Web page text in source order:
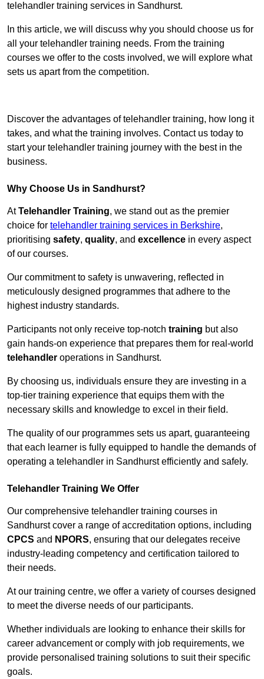
telehandler training services in Sandhurst.
In this article, we will discuss why you should choose us for
all your telehandler training needs. From the training
courses we offer to the costs involved, we will explore what
sets us apart from the competition.
Discover the advantages of telehandler training, how long it
takes, and what the training involves. Contact us today to
start your telehandler training journey with the best in the
business.
Why Choose Us in Sandhurst?
AtTelehandler Training, we stand out as the premier
choice for telehandler training services in Berkshire,
prioritising safety, quality, and excellence in every aspect
of our courses.
Our commitment to safety is unwavering, reflected in
meticulously designed programmes that adhere to the
highest industry standards.
Participants not only receive top-notch training but also
gain hands-on experience that prepares them for real-world
telehandler operations in Sandhurst.
By choosing us, individuals ensure they are investing in a
top-tier training experience that equips them with the
necessary skills and knowledge to excel in their field.
The quality of our programmes sets us apart, guaranteeing
that each learner is fully equipped to handle the demands of
operating a telehandler in Sandhurst efficiently and safely.
Telehandler Training We Offer
Our comprehensive telehandler training courses in
Sandhurst cover a range of accreditation options, including
CPCS and NPORS, ensuring that our delegates receive
industry-leading competency and certification tailored to
their needs.
At our training centre, we offer a variety of courses designed
to meet the diverse needs of our participants.
Whether individuals are looking to enhance their skills for
career advancement or comply with job requirements, we
provide personalised training solutions to suit their specific
goals.